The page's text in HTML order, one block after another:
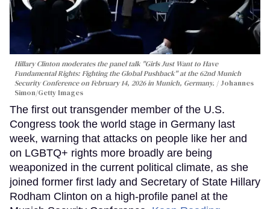
Hillary Clinton moderates the panel talk "Girls Just Want to Have
Fundamental Rights: Fighting the Global Pushback" at the 62nd Munich
Security Conference on February 14, 2026 in Munich, Germany.
Johannes
Simon/Getty Images
The first out transgender member of the U.S.
Congress took the world stage in Germany last
week, warning that attacks on people like her and
on LGBTQ+ rights more broadly are being
weaponized in the current political climate, as she
joined former first lady and Secretary of State Hillary
Rodham Clinton on a high-profile panel at the